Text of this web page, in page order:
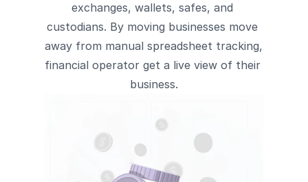
exchanges, wallets, safes, and
custodians. By moving businesses move
away from manual spreadsheet tracking,
financial operator get a live view of their
business.